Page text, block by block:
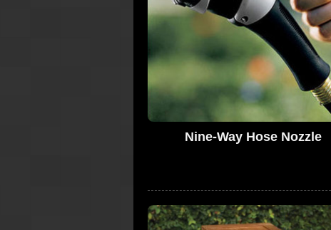
Nine-Way Hose Nozzle